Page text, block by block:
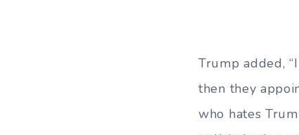
Trump added,
then they
who hates